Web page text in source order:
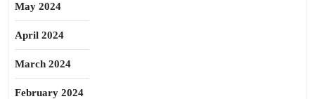
May 2024
April 2024
March 2024
February 2024